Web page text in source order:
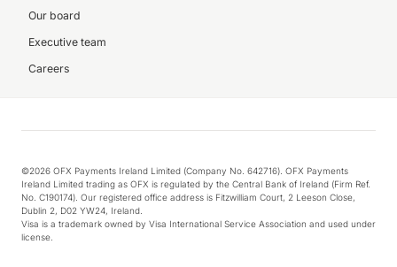
Our board
Executive team
Careers
©2026 OFX Payments Ireland Limited (Company No. 642716). OFX Payments
Ireland Limited trading as OFX is regulated by the Central Bank of Ireland (Firm Ref.
No. C190174). Our registered office address is Fitzwilliam Court, 2 Leeson Close,
Dublin 2, D02 YW24, Ireland.
Visa is a trademark owned by Visa International Service Association and used under
license.